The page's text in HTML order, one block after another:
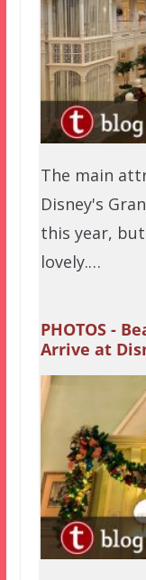
The main
Disney's
this year,
lovely.…
PHOTOS -
Arrive at